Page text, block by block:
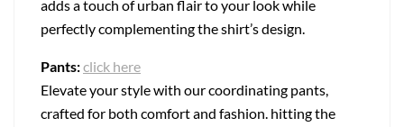
adds a touch of urban flair to your look while
perfectly complementing the shirt’s design.
Pants:click here
Elevate your style with our coordinating pants,
crafted for both comfort and fashion. hitting the